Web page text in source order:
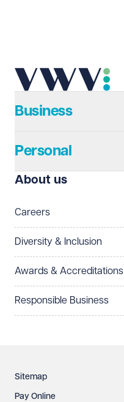
Business
Personal
About us
Careers
Diversity & Inclusion
Awards & Accreditations
Responsible Business
Sitemap
Pay Online